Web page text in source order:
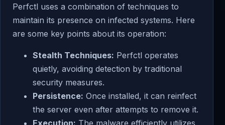
Perfctl uses a combination of techniques to
maintain its presence on infected systems. Here
are some key points about its operation:
Stealth Techniques: Perfctl operates
quietly, avoiding detection by traditional
security measures.
Persistence: Once installed, it can reinfect
the server even after attempts to remove it.
Execution: The malware efficiently utilizes